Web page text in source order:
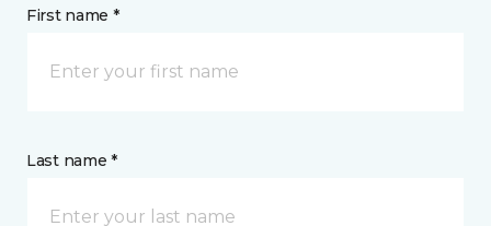
First name *
Last name *